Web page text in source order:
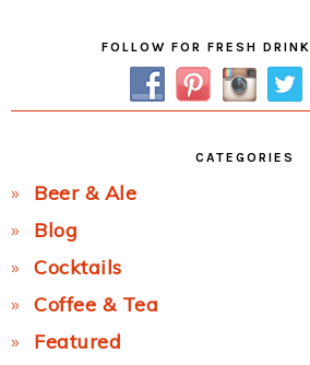
FOLLOW FOR FRESH
CATEGORIES
Beer & Ale
Blog
Cocktails
Coffee & Tea
Featured